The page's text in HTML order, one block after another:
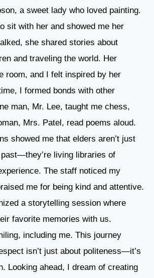
a sweet lady who loved painting.
sit with her and showed me her
she shared stories about
and traveling the world. Her
room, and I felt inspired by her
I formed bonds with other
man, Mr. Lee, taught me chess,
Mrs. Patel, read poems aloud.
showed me that elders aren’t just
living libraries of
The staff noticed my
me for being kind and attentive.
a storytelling session where
favorite memories with us.
including me. This journey
isn’t just about politeness—it’s
Looking ahead, I dream of creating